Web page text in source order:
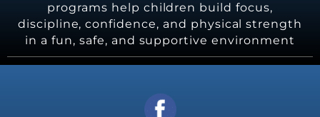
programs help children build focus,
discipline, confidence, and physical strength
in a fun, safe, and supportive environment